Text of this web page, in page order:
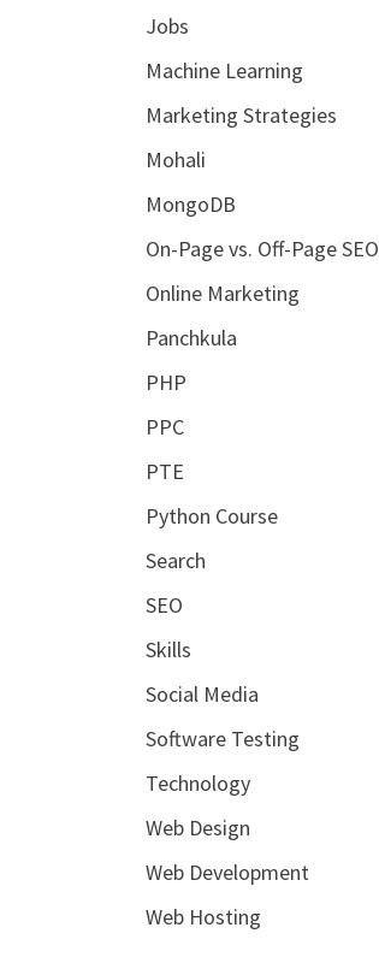
Jobs
Machine Learning
Marketing Strategies
Mohali
MongoDB
On-Page vs. Off-Page SEO
Online Marketing
Panchkula
PHP
PPC
PTE
Python Course
Search
SEO
Skills
Social Media
Software Testing
Technology
Web Design
Web Development
Web Hosting